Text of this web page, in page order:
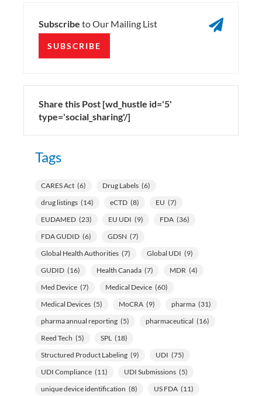

Subscribe to Our Mailing List
SUBSCRIBE
Share this Post [wd_hustle id='5'
type='social_sharing'/]
Tags
CARES Act (6) Drug Labels (6)
drug listings (14) eCTD (8) EU (7)
EUDAMED (23) EU UDI (9) FDA (36)
FDA GUDID (6) GDSN (7)
Global Health Authorities (7) Global UDI (9)
GUDID (16) Health Canada (7) MDR (4)
Med Device (7) Medical Device (60)
Medical Devices (5) MoCRA (9) pharma (31)
pharma annual reporting (5) pharmaceutical (16)
Reed Tech (5) SPL (18)
Structured Product Labeling (9) UDI (75)
UDI Compliance (11) UDI Submissions (5)
unique device identification (8) US FDA (11)